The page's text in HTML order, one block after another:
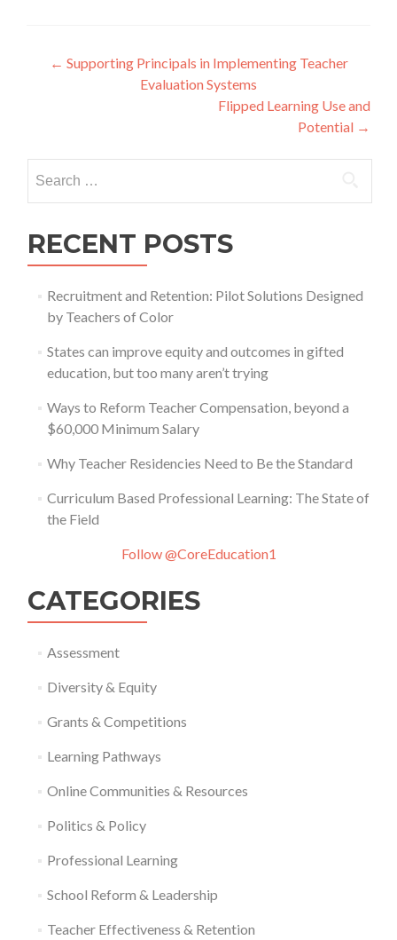
Post
navigation
← Supporting Principals in Implementing Teacher
Evaluation Systems
Flipped Learning Use and
Potential →
for:
RECENT POSTS
Recruitment and Retention: Pilot Solutions Designed
by Teachers of Color
States can improve equity and outcomes in gifted
education, but too many aren’t trying
Ways to Reform Teacher Compensation, beyond a
$60,000 Minimum Salary
Why Teacher Residencies Need to Be the Standard
Curriculum Based Professional Learning: The State of
the Field
Follow @CoreEducation1
CATEGORIES
Assessment
Diversity & Equity
Grants & Competitions
Learning Pathways
Online Communities & Resources
Politics & Policy
Professional Learning
School Reform & Leadership
Teacher Effectiveness & Retention